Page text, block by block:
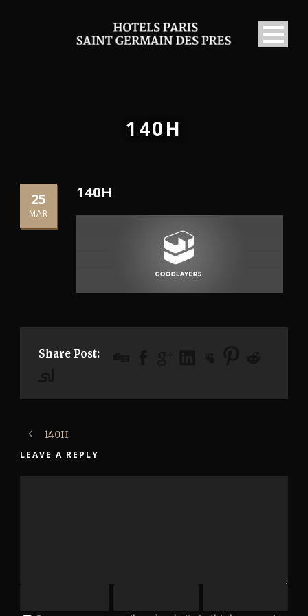
140H
25
MAR
140H
Share Post:
140H
LEAVE A REPLY